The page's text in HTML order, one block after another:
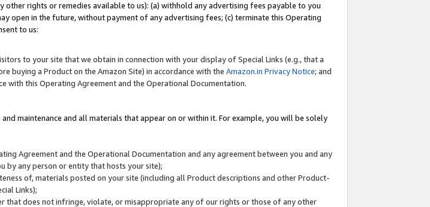
rights or remedies available to us): (a) withhold any advertising fees payable to you
open in the future, without payment of any advertising fees; (c) terminate this Operating
to us:
to your site that we obtain in connection with your display of Special Links (e.g., that a
buying a Product on the Amazon Site) in accordance with the Amazon.in Privacy Notice; and
this Operating Agreement and the Operational Documentation.
maintenance and all materials that appear on or within it. For example, you will be solely
Agreement and the Operational Documentation and any agreement between you and any
by any person or entity that hosts your site);
of, materials posted on your site (including all Product descriptions and other Product-
Links);
that does not infringe, violate, or misappropriate any of our rights or those of any other